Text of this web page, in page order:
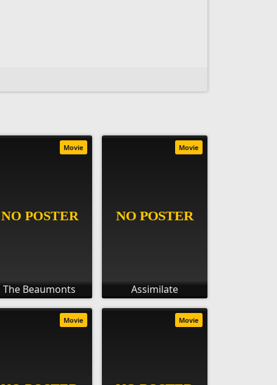
The Beaumonts
Movie
Assimilate
Movie
Movie Movie